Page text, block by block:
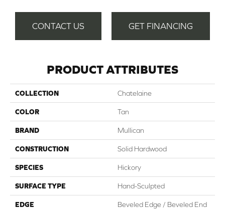
CONTACT US GET FINANCING
PRODUCT ATTRIBUTES
COLLECTION Chatelaine
COLOR Tan
BRAND Mullican
CONSTRUCTION Solid Hardwood
SPECIES Hickory
SURFACE TYPE Hand-Sculpted
EDGE Beveled Edge / Beveled End